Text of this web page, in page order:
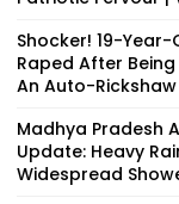
Shocker! 19-
Raped After
An Auto-Rickshaw
Madhya Pradesh
Update: Heavy
Widespread